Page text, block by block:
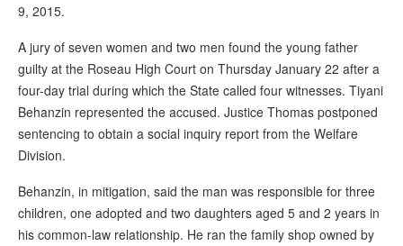
9, 2015.
A jury of seven women and two men found the young father
guilty at the Roseau High Court on Thursday January 22 after a
four-day trial during which the State called four witnesses. Tiyani
Behanzin represented the accused. Justice Thomas postponed
sentencing to obtain a social inquiry report from the Welfare
Division.
Behanzin, in mitigation, said the man was responsible for three
children, one adopted and two daughters aged 5 and 2 years in
his common-law relationship. He ran the family shop owned by